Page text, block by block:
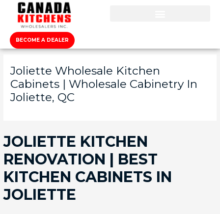
BECOME A DEALER
Joliette Wholesale Kitchen
Cabinets | Wholesale Cabinetry In
Joliette, QC
JOLIETTE KITCHEN
RENOVATION | BEST
KITCHEN CABINETS IN
JOLIETTE